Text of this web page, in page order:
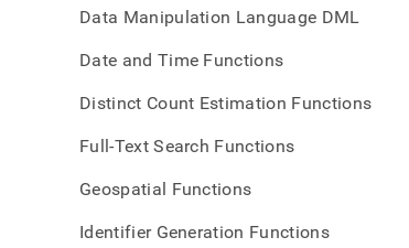
Data Manipulation Language DML
Date and Time Functions
Distinct Count Estimation Functions
Full-Text Search Functions
Geospatial Functions
Identifier Generation Functions